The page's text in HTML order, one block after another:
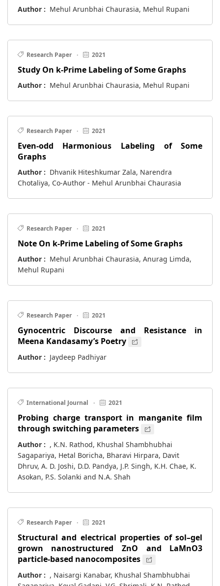
Author : Mehul Arunbhai Chaurasia, Mehul Rupani
Research Paper · 2021
Study On k-Prime Labeling of Some Graphs
Author : Mehul Arunbhai Chaurasia, Mehul Rupani
Research Paper · 2021
Even-odd Harmonious Labeling of Some
Graphs
Author : Dhvanik Hiteshkumar Zala, Narendra
Chotaliya, Co-Author - Mehul Arunbhai Chaurasia
Research Paper · 2021
Note On k-Prime Labeling of Some Graphs
Author : Mehul Arunbhai Chaurasia, Anurag Limda,
Mehul Rupani
Research Paper · 2021
Gynocentric Discourse and Resistance in
Meena Kandasamy’s Poetry
Author : Jaydeep Padhiyar
International Journal · 2021
Probing charge transport in manganite film
through switching parameters
Author : , K.N. Rathod, Khushal Shambhubhai
Sagapariya, Hetal Boricha, Bharavi Hirpara, Davit
Dhruv, A. D. Joshi, D.D. Pandya, J.P. Singh, K.H. Chae, K.
Asokan, P.S. Solanki and N.A. Shah
Research Paper · 2021
Structural and electrical properties of sol–gel
grown nanostructured ZnO and LaMnO3
particle-based nanocomposites
Author : , Naisargi Kanabar, Khushal Shambhubhai